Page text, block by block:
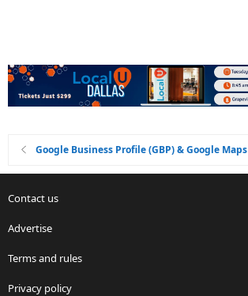
Google Business Profile (GBP) & Google Maps
Contact us
Advertise
Terms and rules
Privacy policy